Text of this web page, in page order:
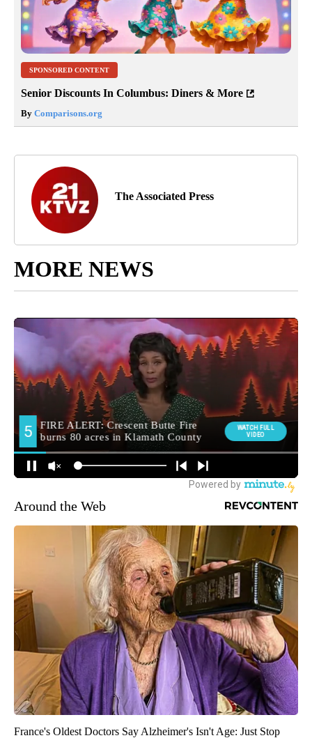
SPONSORED CONTENT
Senior Discounts In Columbus: Diners & More
By Comparisons.org
The Associated Press
MORE NEWS
Around the Web
France's Oldest Doctors Say Alzheimer's Isn't Age: Just Stop